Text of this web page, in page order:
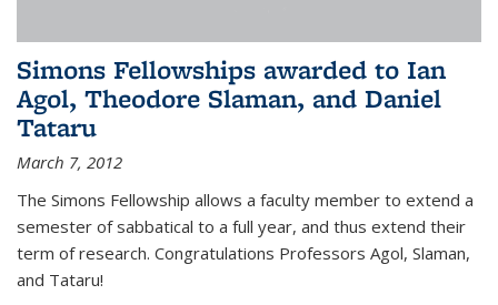
Simons Fellowships awarded to Ian
Agol, Theodore Slaman, and Daniel
Tataru
March 7, 2012
The Simons Fellowship allows a faculty member to extend a
semester of sabbatical to a full year, and thus extend their
term of research. Congratulations Professors Agol, Slaman,
and Tataru!